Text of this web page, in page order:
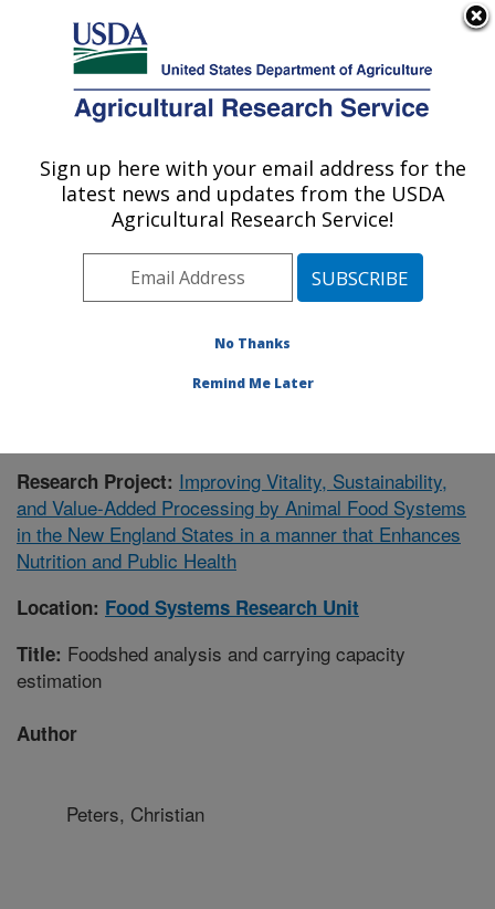
Here's how you know
Agricultural Research Service
U.S. DEPARTMENT OF AGRICULTURE
Food Systems Research Unit: Burlington,
Northeast Area Burlington, Vermont
Publications at this Location» Publication #385330
Research Project: Improving Vitality, Sustainability,
and Value-Added Processing by Animal Food Systems
in the New England States in a manner that Enhances
Nutrition and Public Health
Location: Food Systems Research Unit
Title: Foodshed analysis and carrying capacity
estimation
Author
Peters, Christian
Sign up here with your email address for the
latest news and updates from the USDA
Agricultural Research Service!
No Thanks
Remind Me Later